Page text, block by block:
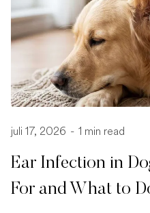
juli 17, 2026 - 1 min read
Ear Infection in
For and What to